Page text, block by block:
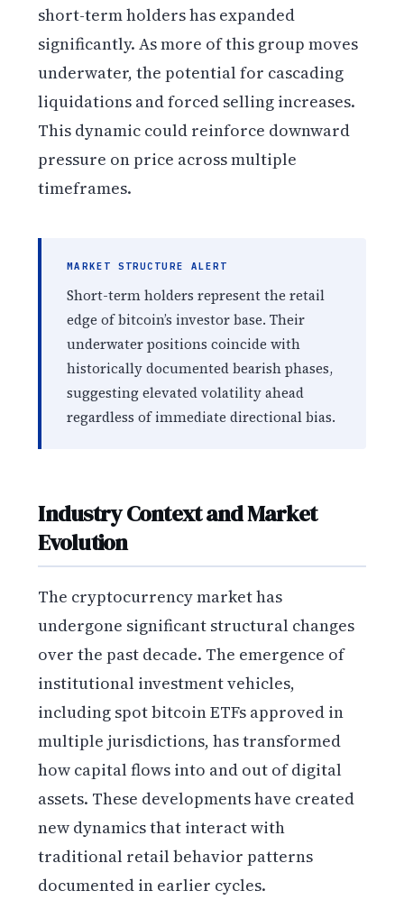
short-term holders has expanded
significantly. As more of this group moves
underwater, the potential for cascading
liquidations and forced selling increases.
This dynamic could reinforce downward
pressure on price across multiple
timeframes.
MARKET STRUCTURE ALERT
Short-term holders represent the retail
edge of bitcoin’s investor base. Their
underwater positions coincide with
historically documented bearish phases,
suggesting elevated volatility ahead
regardless of immediate directional bias.
Industry Context and Market
Evolution
The cryptocurrency market has
undergone significant structural changes
over the past decade. The emergence of
institutional investment vehicles,
including spot bitcoin ETFs approved in
multiple jurisdictions, has transformed
how capital flows into and out of digital
assets. These developments have created
new dynamics that interact with
traditional retail behavior patterns
documented in earlier cycles.